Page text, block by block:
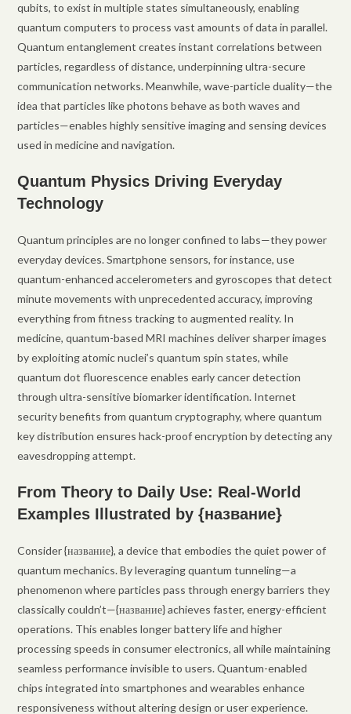
qubits, to exist in multiple states simultaneously, enabling
quantum computers to process vast amounts of data in parallel.
Quantum entanglement creates instant correlations between
particles, regardless of distance, underpinning ultra-secure
communication networks. Meanwhile, wave-particle duality—the
idea that particles like photons behave as both waves and
particles—enables highly sensitive imaging and sensing devices
used in medicine and navigation.
Quantum Physics Driving Everyday
Technology
Quantum principles are no longer confined to labs—they power
everyday devices. Smartphone sensors, for instance, use
quantum-enhanced accelerometers and gyroscopes that detect
minute movements with unprecedented accuracy, improving
everything from fitness tracking to augmented reality. In
medicine, quantum-based MRI machines deliver sharper images
by exploiting atomic nuclei’s quantum spin states, while
quantum dot fluorescence enables early cancer detection
through ultra-sensitive biomarker identification. Internet
security benefits from quantum cryptography, where quantum
key distribution ensures hack-proof encryption by detecting any
eavesdropping attempt.
From Theory to Daily Use: Real-World
Examples Illustrated by {название}
Consider {название}, a device that embodies the quiet power of
quantum mechanics. By leveraging quantum tunneling—a
phenomenon where particles pass through energy barriers they
classically couldn’t—{название} achieves faster, energy-efficient
operations. This enables longer battery life and higher
processing speeds in consumer electronics, all while maintaining
seamless performance invisible to users. Quantum-enabled
chips integrated into smartphones and wearables enhance
responsiveness without altering design or user experience.